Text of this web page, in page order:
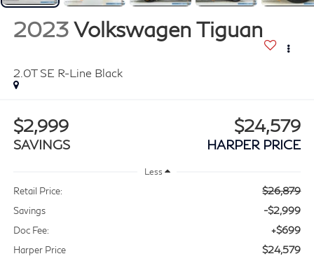
2023 Volkswagen Tiguan
2.0T SE R-Line Black
$2,999
SAVINGS
$24,579
HARPER PRICE
Less
Retail Price: $26,879
Savings -$2,999
Doc Fee: +$699
Harper Price $24,579